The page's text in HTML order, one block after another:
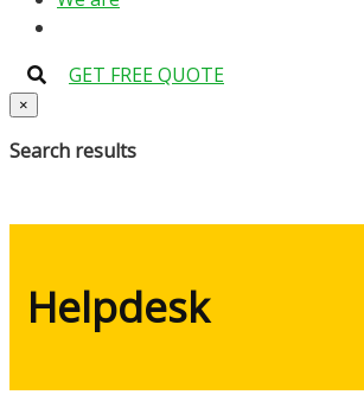
GET FREE QUOTE
×
Search results
Helpdesk